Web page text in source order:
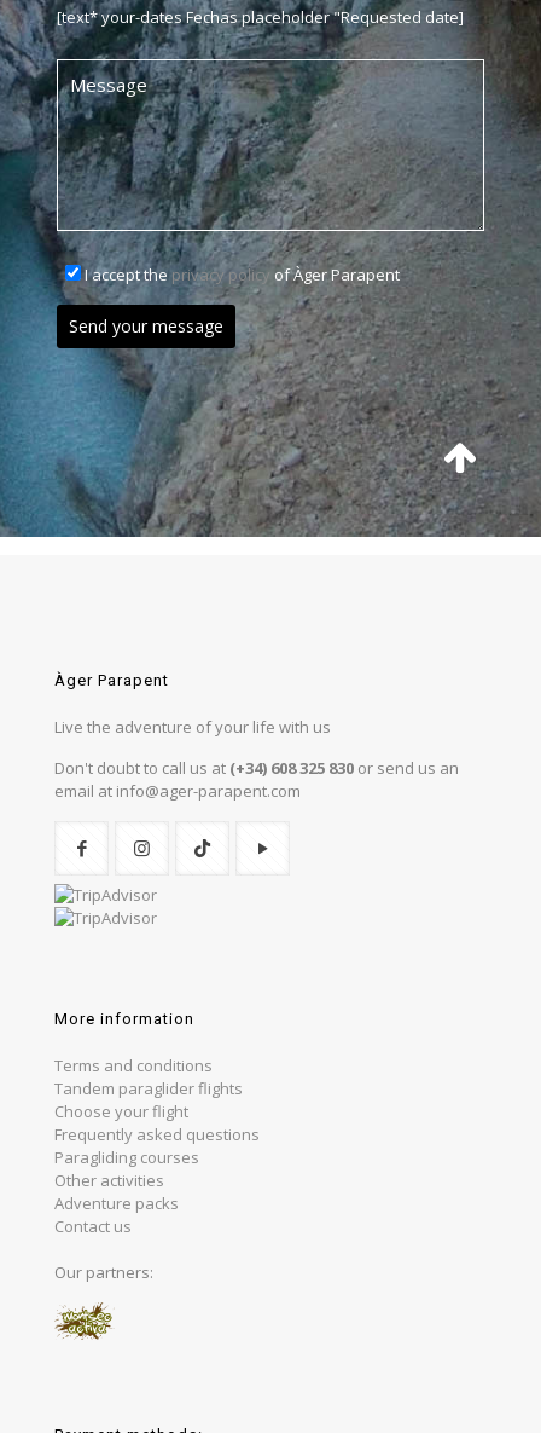
[text* your-dates Fechas placeholder "Requested date]
I accept the privacy policy of Àger Parapent
Àger Parapent
Live the adventure of your life with us
Don't doubt to call us at (+34) 608 325 830 or send us an
email at info@ager-parapent.com
More information
Terms and conditions
Tandem paraglider flights
Choose your flight
Frequently asked questions
Paragliding courses
Other activities
Adventure packs
Contact us
Our partners: